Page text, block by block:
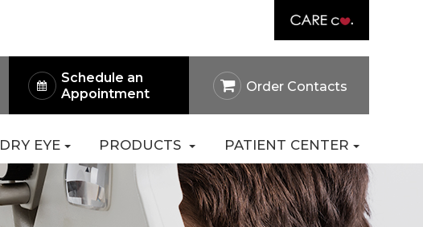
Schedule an
Appointment
Order Contacts
DRY EYE PRODUCTS PATIENT CENTER